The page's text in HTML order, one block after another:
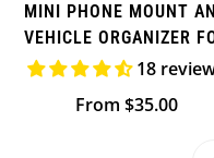
MINI PHONE MOUNT
VEHICLE ORGANIZER
F-SERIES
18
Regular
From $35.00